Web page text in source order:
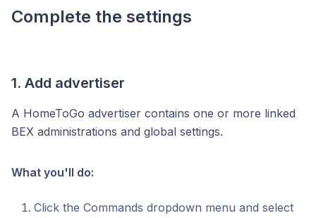
Complete the settings
1. Add advertiser
A HomeToGo advertiser contains one or more linked
BEX administrations and global settings.
What you'll do:
Click the Commands dropdown menu and select